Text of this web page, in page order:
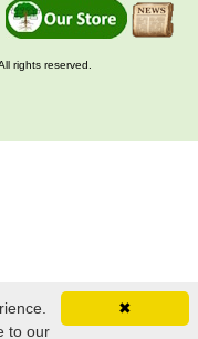
rights reserved.
✖
to our